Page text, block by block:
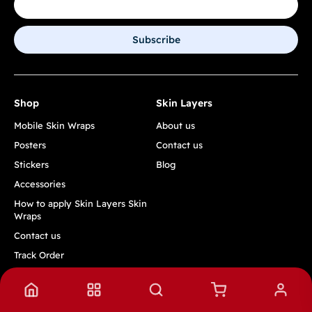
Subscribe
Shop
Mobile Skin Wraps
Posters
Stickers
Accessories
How to apply Skin Layers Skin
Wraps
Contact us
Track Order
Skin Layers
About us
Contact us
Blog
Quick Links